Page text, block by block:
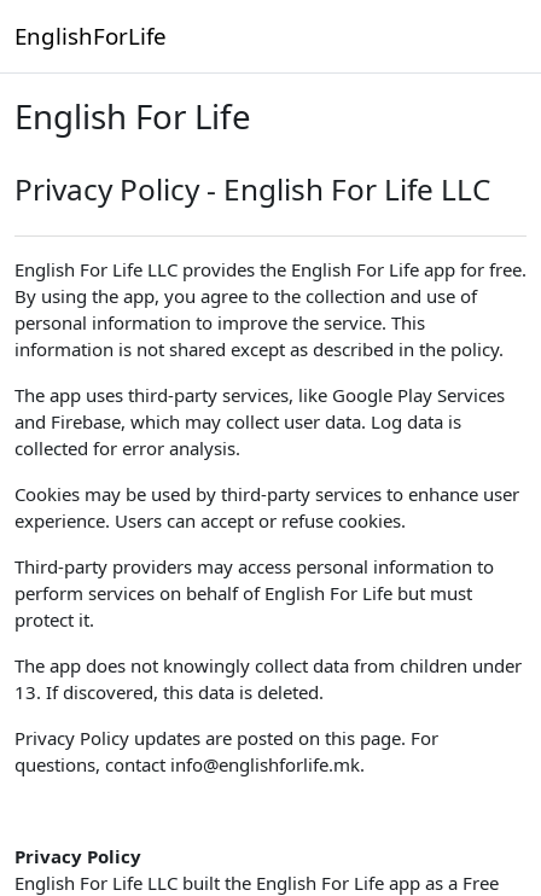
EnglishForLife
English For Life
Privacy Policy - English For Life LLC
English For Life LLC provides the English For Life app for free.
By using the app, you agree to the collection and use of
personal information to improve the service. This
information is not shared except as described in the policy.
The app uses third-party services, like Google Play Services
and Firebase, which may collect user data. Log data is
collected for error analysis.
Cookies may be used by third-party services to enhance user
experience. Users can accept or refuse cookies.
Third-party providers may access personal information to
perform services on behalf of English For Life but must
protect it.
The app does not knowingly collect data from children under
13. If discovered, this data is deleted.
Privacy Policy updates are posted on this page. For
questions, contact info@englishforlife.mk.
Privacy Policy
English For Life LLC built the English For Life app as a Free